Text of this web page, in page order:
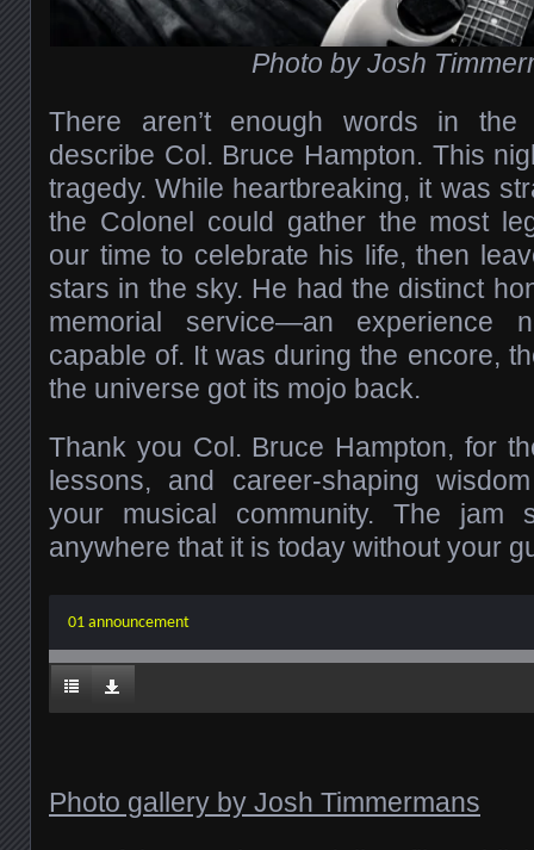
Photo by Josh
There aren’t enough words in the
describe Col. Bruce Hampton. This
tragedy. While heartbreaking, it was
the Colonel could gather the most
our time to celebrate his life, then
stars in the sky. He had the distinct
memorial service—an experience
capable of. It was during the encore,
the universe got its mojo back.
Thank you Col. Bruce Hampton, for
lessons, and career-shaping
your musical community. The jam
anywhere that it is today without your
01 announcement
Photo gallery by Josh Timmermans